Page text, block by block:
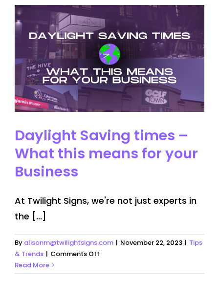
Trends
2024
Daylight Saving times –
What this means for your
Business
At Twilight Signs, we're not just experts in
the [...]
By alisonm@twilightsigns.com | November 22, 2023 | Tips
& Trends | Comments Off
Saving
Read More